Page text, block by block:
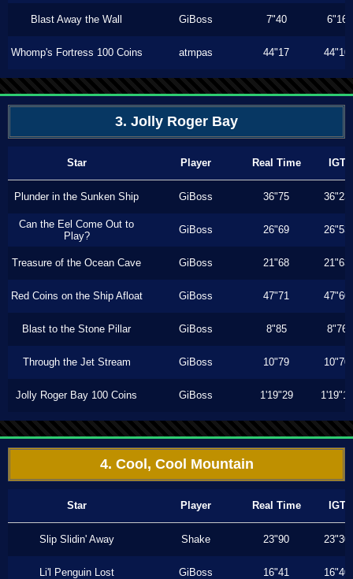
Blast Away the Wall GiBoss 7"40 6"16
Whomp's Fortress 100 Coins atmpas 44"17 44"10
3. Jolly Roger Bay
Star Player Real Time IGT
Plunder in the Sunken Ship GiBoss 36"75 36"23
Can the Eel Come Out to
Play?
GiBoss 26"69 26"53
Treasure of the Ocean Cave GiBoss 21"68 21"63
Red Coins on the Ship Afloat GiBoss 47"71 47"60
Blast to the Stone Pillar GiBoss 8"85 8"76
Through the Jet Stream GiBoss 10"79 10"70
Jolly Roger Bay 100 Coins GiBoss 1'19"29 1'19"16
4. Cool, Cool Mountain
Star Player Real Time IGT
Slip Slidin' Away Shake 23"90 23"30
Li'l Penguin Lost GiBoss 16"41 16"40